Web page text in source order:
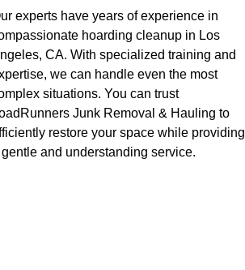
experts have years of experience in
hoarding cleanup in Los
CA. With specialized training and
we can handle even the most
situations. You can trust
Junk Removal & Hauling to
restore your space while providing
and understanding service.